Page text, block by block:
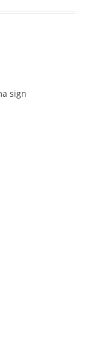
sign